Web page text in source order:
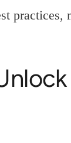
practices,